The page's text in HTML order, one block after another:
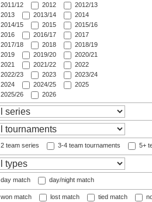
2011/12
2012
2012/13
2013
2013/14
2014
2014/15
2015
2015/16
2016
2016/17
2017
2017/18
2018
2018/19
2019
2019/20
2020/21
2021
2021/22
2022
2022/23
2023
2023/24
2024
2024/25
2025
2025/26
2026
2 team series 3-4 team tournaments 5+
day match day/night match
won match lost match tied match